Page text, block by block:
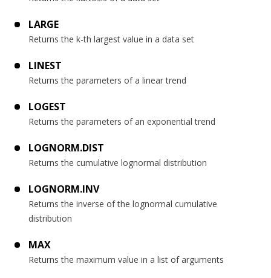
LARGE
Returns the k-th largest value in a data set
LINEST
Returns the parameters of a linear trend
LOGEST
Returns the parameters of an exponential trend
LOGNORM.DIST
Returns the cumulative lognormal distribution
LOGNORM.INV
Returns the inverse of the lognormal cumulative
distribution
MAX
Returns the maximum value in a list of arguments